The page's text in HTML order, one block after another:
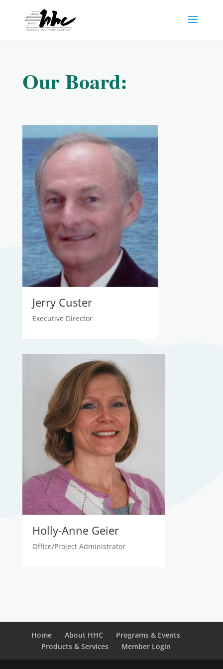
Our Board:
Jerry Custer
Executive Director
Holly-Anne Geier
Office/Project Administrator
Home About HHC
Programs & Events
Products & Services
Member Login